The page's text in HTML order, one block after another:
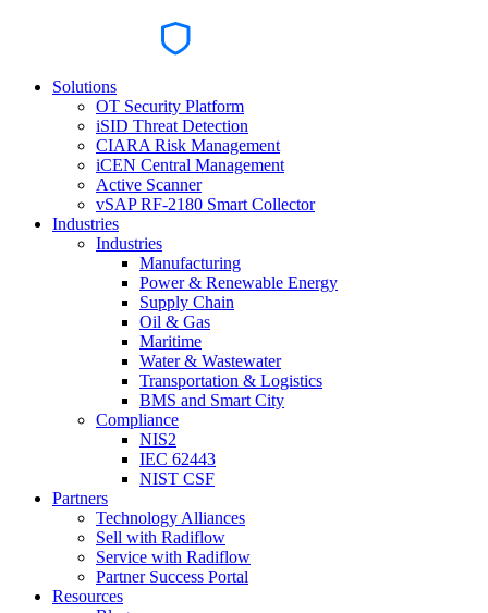
Solutions
OT Security Platform
iSID Threat Detection
CIARA Risk Management
iCEN Central Management
Active Scanner
vSAP RF-2180 Smart Collector
Industries
Industries
Manufacturing
Power & Renewable Energy
Supply Chain
Oil & Gas
Maritime
Water & Wastewater
Transportation & Logistics
BMS and Smart City
Compliance
NIS2
IEC 62443
NIST CSF
Partners
Technology Alliances
Sell with Radiflow
Service with Radiflow
Partner Success Portal
Resources